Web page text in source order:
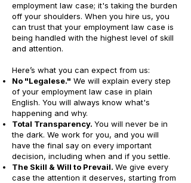
employment law case; it's taking the burden
off your shoulders. When you hire us, you
can trust that your employment law case is
being handled with the highest level of skill
and attention.
Here’s what you can expect from us:
No "Legalese." We will explain every step
of your employment law case in plain
English. You will always know what's
happening and why.
Total Transparency. You will never be in
the dark. We work for you, and you will
have the final say on every important
decision, including when and if you settle.
The Skill & Will to Prevail. We give every
case the attention it deserves, starting from